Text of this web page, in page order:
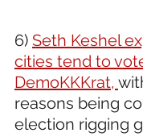
6) Seth Keshel
cities tend to
DemoKKKrat,
reasons being
election rigging